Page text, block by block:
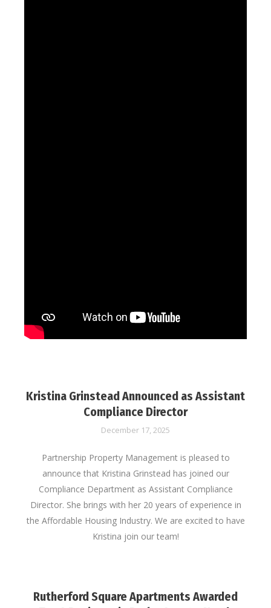
Kristina Grinstead Announced as Assistant
Compliance Director
December 17, 2025
Partnership Property Management is pleased to
announce that Kristina Grinstead has joined our
Compliance Department as Assistant Compliance
Director. She brings with her 20 years of experience in
the Affordable Housing Industry. We are excited to have
Kristina join our team!
Rutherford Square Apartments Awarded